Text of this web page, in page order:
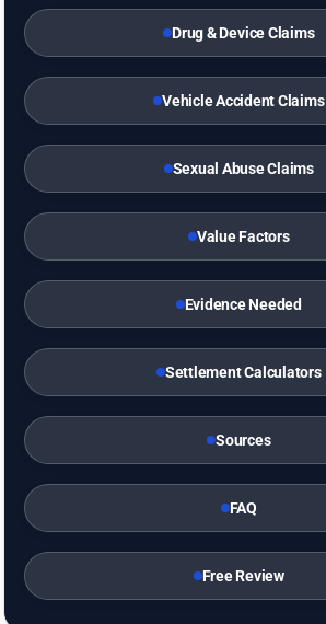
Drug & Device Claims
Vehicle Accident Claims
Sexual Abuse Claims
Value Factors
Evidence Needed
Settlement Calculators
Sources
FAQ
Free Review